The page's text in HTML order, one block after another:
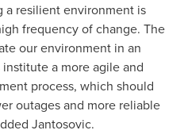
a resilient environment is
frequency of change. The
our environment in an
a more agile and
process, which should
outages and more reliable
Jantosovic.